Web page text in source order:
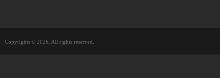
Copyrights © 2026. All rights reserved.